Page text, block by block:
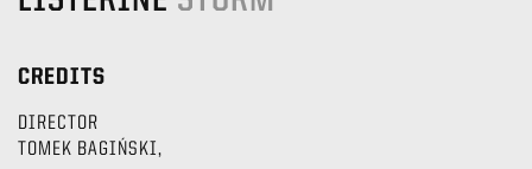
CREDITS
DIRECTOR
TOMEK BAGIŃSKI,